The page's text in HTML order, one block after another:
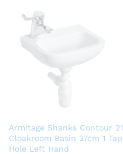
Armitage Shanks Contour 21
Cloakroom Basin 37cm 1 Tap
Hole Left Hand